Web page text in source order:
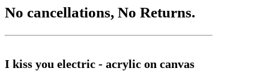
No cancellations, No Returns.
I kiss you electric - acrylic on canvas